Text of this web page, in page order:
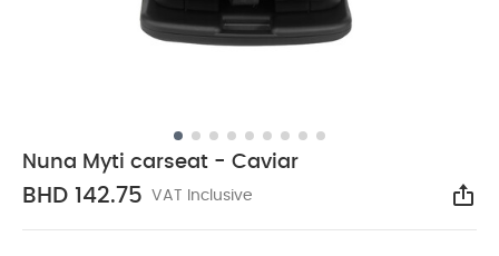
Nuna Myti carseat - Caviar
BHD 142.75 VAT Inclusive